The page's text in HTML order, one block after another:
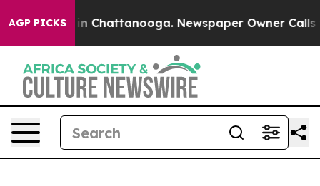
AGP PICKS
Chaos in Chattanooga. Newspaper Owner Calls the